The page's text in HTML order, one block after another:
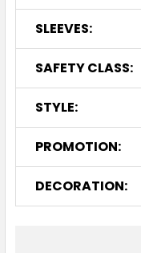
SLEEVES:
SAFETY CLASS:
STYLE:
PROMOTION:
DECORATION: